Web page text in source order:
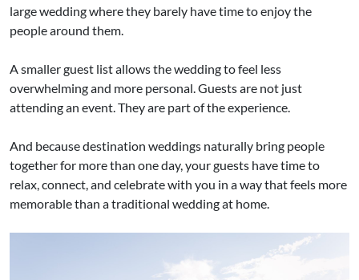
large wedding where they barely have time to enjoy the
people around them.
A smaller guest list allows the wedding to feel less
overwhelming and more personal. Guests are not just
attending an event. They are part of the experience.
And because destination weddings naturally bring people
together for more than one day, your guests have time to
relax, connect, and celebrate with you in a way that feels more
memorable than a traditional wedding at home.